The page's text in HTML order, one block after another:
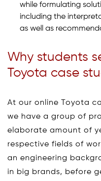
while formulating
including the
as well as
Why students
Toyota case
At our online Toyota
we have a group of
elaborate amount of
respective fields of
an engineering
in big brands, before